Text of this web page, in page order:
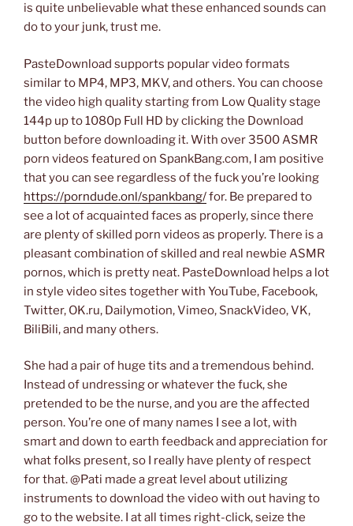
is quite unbelievable what these enhanced sounds can
do to your junk, trust me.
PasteDownload supports popular video formats
similar to MP4, MP3, MKV, and others. You can choose
the video high quality starting from Low Quality stage
144p up to 1080p Full HD by clicking the Download
button before downloading it. With over 3500 ASMR
porn videos featured on SpankBang.com, I am positive
that you can see regardless of the fuck you’re looking
https://porndude.onl/spankbang/for. Be prepared to
see a lot of acquainted faces as properly, since there
are plenty of skilled porn videos as properly. There is a
pleasant combination of skilled and real newbie ASMR
pornos, which is pretty neat. PasteDownload helps a lot
in style video sites together with YouTube, Facebook,
Twitter, OK.ru, Dailymotion, Vimeo, SnackVideo, VK,
BiliBili, and many others.
She had a pair of huge tits and a tremendous behind.
Instead of undressing or whatever the fuck, she
pretended to be the nurse, and you are the affected
person. You’re one of many names I see a lot, with
smart and down to earth feedback and appreciation for
what folks present, so I really have plenty of respect
for that. @Pati made a great level about utilizing
instruments to download the video with out having to
go to the website. I at all times right-click, seize the